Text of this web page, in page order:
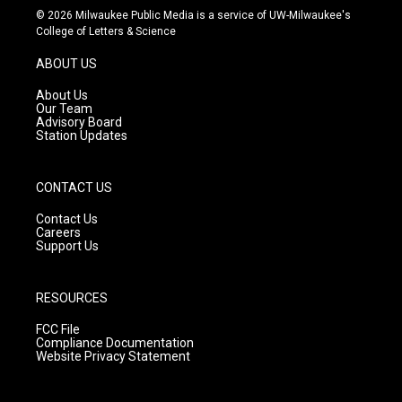
s
t
g
r
a
m
u
t
c
e
© 2026 Milwaukee Public Media is a service of UW-Milwaukee's
College of Letters & Science
ABOUT US
About Us
Our Team
Advisory Board
Station Updates
CONTACT US
Contact Us
Careers
Support Us
RESOURCES
FCC File
Compliance Documentation
Website Privacy Statement